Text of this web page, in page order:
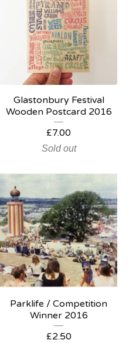
Glastonbury Festival
Wooden Postcard 2016
£7.00
Sold out
Parklife / Competition
Winner 2016
£2.50